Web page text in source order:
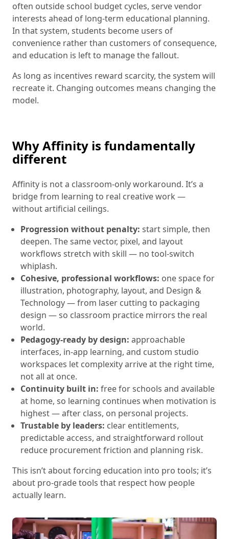
often outside school budget cycles, serve vendor
interests ahead of long-term educational planning.
In that system, students become users of
convenience rather than customers of consequence,
and education is left to manage the fallout.
As long as incentives reward scarcity, the system will
recreate it. Changing outcomes means changing the
model.
Why Affinity is fundamentally
different
Affinity is not a classroom-only workaround. It’s a
bridge from learning to real creative work —
without artificial ceilings.
Progression without penalty: start simple, then
deepen. The same vector, pixel, and layout
workflows stretch with skill — no tool-switch
whiplash.
Cohesive, professional workflows: one space for
illustration, photography, layout, and Design &
Technology — from laser cutting to packaging
design — so classroom practice mirrors the real
world.
Pedagogy-ready by design: approachable
interfaces, in-app learning, and custom studio
workspaces let complexity arrive at the right time,
not all at once.
Continuity built in: free for schools and available
at home, so learning continues when motivation is
highest — after class, on personal projects.
Trustable by leaders: clear entitlements,
predictable access, and straightforward rollout
reduce procurement friction and planning risk.
This isn’t about forcing education into pro tools; it’s
about pro-grade tools that respect how people
actually learn.